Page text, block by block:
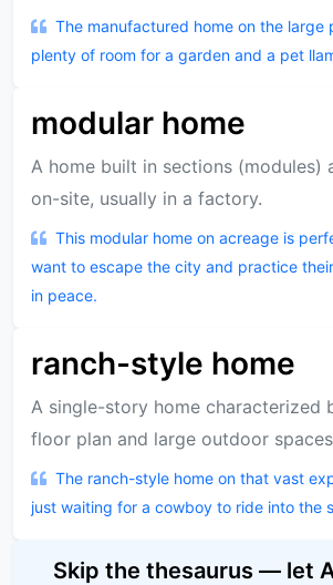
The manufactured home on the large
plenty of room for a garden and a pet
modular home
A home built in sections (modules)
on-site, usually in a factory.
This modular home on acreage is
want to escape the city and practice
in peace.
ranch-style home
A single-story home characterized
floor plan and large outdoor
The ranch-style home on that vast
just waiting for a cowboy to ride into the
Skip the thesaurus — let